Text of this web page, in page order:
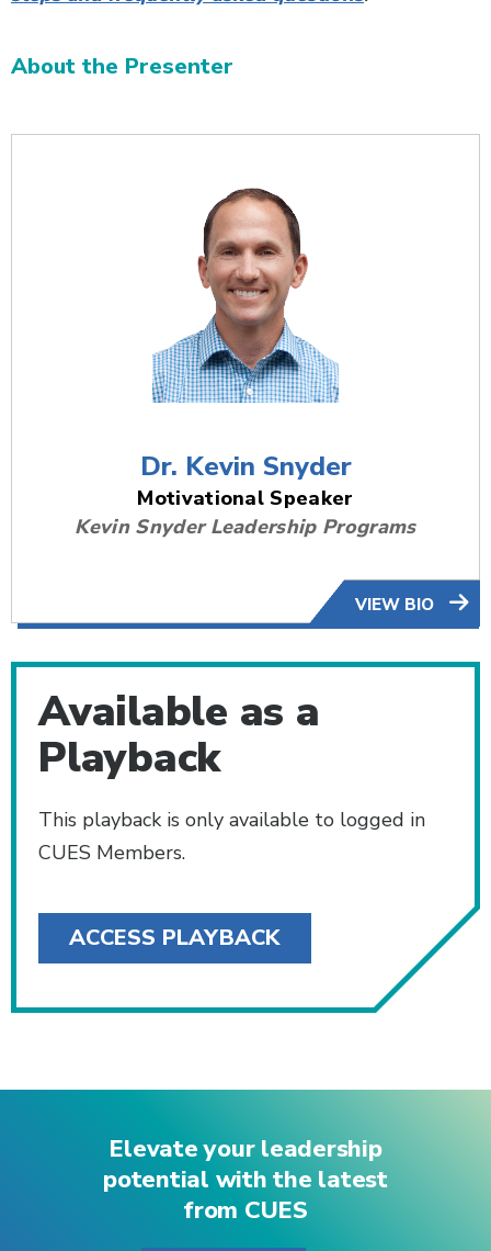
About the Presenter
VIEW BIO
Dr. Kevin Snyder
Motivational Speaker
Kevin Snyder Leadership Programs
Available as a
Playback
This playback is only available to logged in
CUES Members.
ACCESS PLAYBACK
Elevate your leadership
potential with the latest
from CUES